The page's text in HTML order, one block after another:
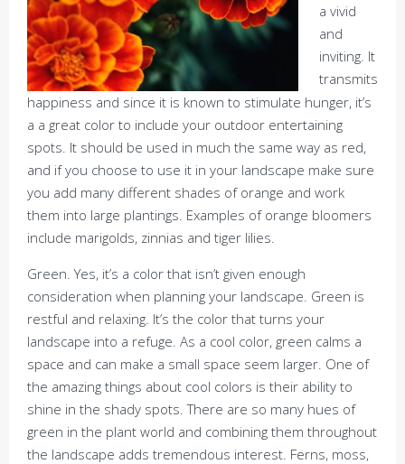
a vivid
and
inviting. It
transmits
happiness and since it is known to stimulate hunger, it’s
a a great color to include your outdoor entertaining
spots. It should be used in much the same way as red,
and if you choose to use it in your landscape make sure
you add many different shades of orange and work
them into large plantings. Examples of orange bloomers
include marigolds, zinnias and tiger lilies.
Green. Yes, it’s a color that isn’t given enough
consideration when planning your landscape. Green is
restful and relaxing. It’s the color that turns your
landscape into a refuge. As a cool color, green calms a
space and can make a small space seem larger. One of
the amazing things about cool colors is their ability to
shine in the shady spots. There are so many hues of
green in the plant world and combining them throughout
the landscape adds tremendous interest. Ferns, moss,